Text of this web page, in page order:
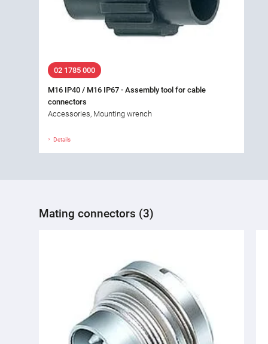
02 1785 000
M16 IP40 / M16 IP67 - Assembly tool for cable
connectors
Accessories, Mounting wrench
Details
Mating connectors (3)